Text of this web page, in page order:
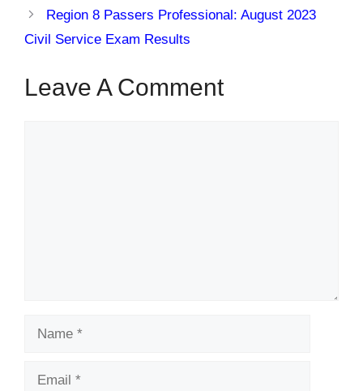
Region 8 Passers Professional: August 2023
Civil Service Exam Results
Leave A Comment